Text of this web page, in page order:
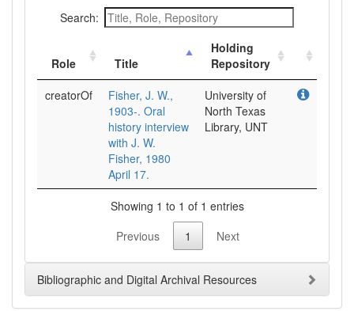
Search:
Role Title
Holding
Repository
creatorOf
Fisher, J. W.,
1903-. Oral
history interview
with J. W.
Fisher, 1980
April 17.
University of
North Texas
Library, UNT
Showing 1 to 1 of 1 entries
Previous
1 Next
Bibliographic and Digital Archival Resources